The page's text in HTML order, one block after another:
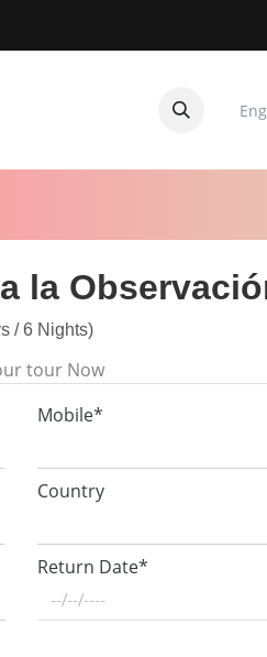
la
/ 6 Nights)
tour Now
Mobile*
Country
Return Date*